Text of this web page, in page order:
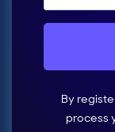
By
process